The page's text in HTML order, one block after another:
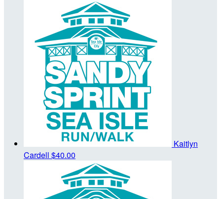
Kaitlyn
Cardell $40.00